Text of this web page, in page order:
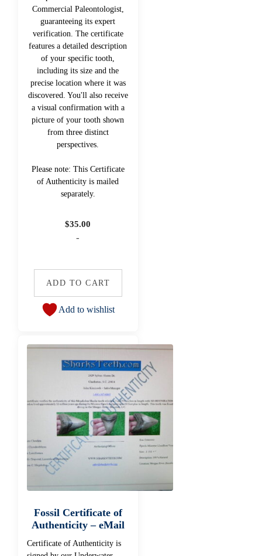
Commercial Paleontologist,
guaranteeing its expert
verification. The certificate
features a detailed description
of your specific tooth,
including its size and the
precise location where it was
discovered. You'll also receive
a visual confirmation with a
picture of your tooth shown
from three distinct
perspectives.
Please note: This Certificate
of Authenticity is mailed
separately.
$35.00
-
ADD TO CART
Add to wishlist
Fossil Certificate of
Authenticity – eMail
Certificate of Authenticity is